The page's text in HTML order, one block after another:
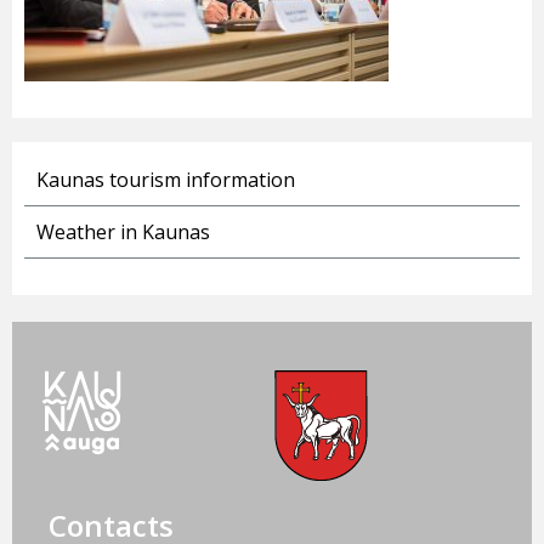
Kaunas tourism information
Weather in Kaunas
Contacts